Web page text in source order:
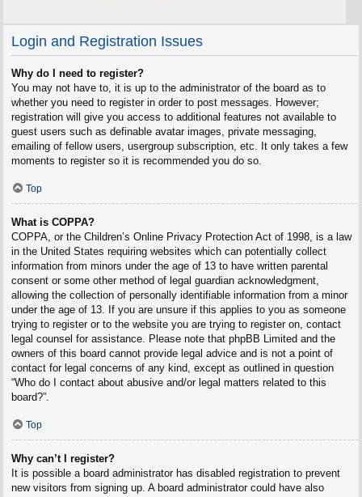
Login and Registration Issues
Why do I need to register?
You may not have to, it is up to the administrator of the board as to
whether you need to register in order to post messages. However;
registration will give you access to additional features not available to
guest users such as definable avatar images, private messaging,
emailing of fellow users, usergroup subscription, etc. It only takes a few
moments to register so it is recommended you do so.
Top
What is COPPA?
COPPA, or the Children’s Online Privacy Protection Act of 1998, is a law
in the United States requiring websites which can potentially collect
information from minors under the age of 13 to have written parental
consent or some other method of legal guardian acknowledgment,
allowing the collection of personally identifiable information from a minor
under the age of 13. If you are unsure if this applies to you as someone
trying to register or to the website you are trying to register on, contact
legal counsel for assistance. Please note that phpBB Limited and the
owners of this board cannot provide legal advice and is not a point of
contact for legal concerns of any kind, except as outlined in question
“Who do I contact about abusive and/or legal matters related to this
board?”.
Top
Why can’t I register?
It is possible a board administrator has disabled registration to prevent
new visitors from signing up. A board administrator could have also